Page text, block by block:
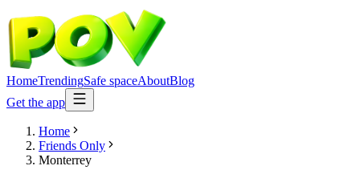
HomeTrendingSafe spaceAboutBlog
Get the app
Home
Friends Only
Monterrey